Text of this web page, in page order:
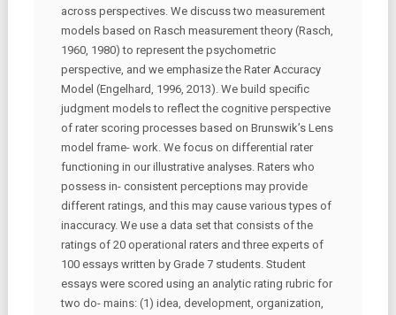
across perspectives. We discuss two measurement
models based on Rasch measurement theory (Rasch,
1960, 1980) to represent the psychometric
perspective, and we emphasize the Rater Accuracy
Model (Engelhard, 1996, 2013). We build specific
judgment models to reflect the cognitive perspective
of rater scoring processes based on Brunswik’s Lens
model frame- work. We focus on differential rater
functioning in our illustrative analyses. Raters who
possess in- consistent perceptions may provide
different ratings, and this may cause various types of
inaccuracy. We use a data set that consists of the
ratings of 20 operational raters and three experts of
100 essays written by Grade 7 students. Student
essays were scored using an analytic rating rubric for
two do- mains: (1) idea, development, organization,